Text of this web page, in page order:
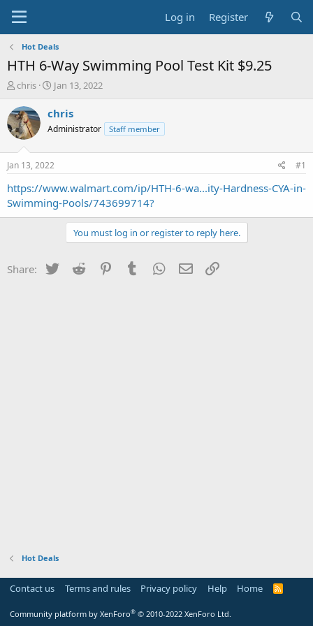
Log in Register
Hot Deals
HTH 6-Way Swimming Pool Test Kit $9.25
T
r
e
a
t
a
t
chris
S
a
t
a
t
e
Jan 13, 2022
chris
Administrator Staff member
Jan 13, 2022 #1
https://www.walmart.com/ip/HTH-6-wa...ity-Hardness-CYA-in-
Swimming-Pools/743699714?
You must log in or register to reply here.
Share: Twitter Reddit PinterestTumblr WhatsApp
Email
Hot Deals
Contact us Terms and rules Privacy policy Help Home
R
Community platform by XenForo® © 2010-2022 XenForo Ltd.